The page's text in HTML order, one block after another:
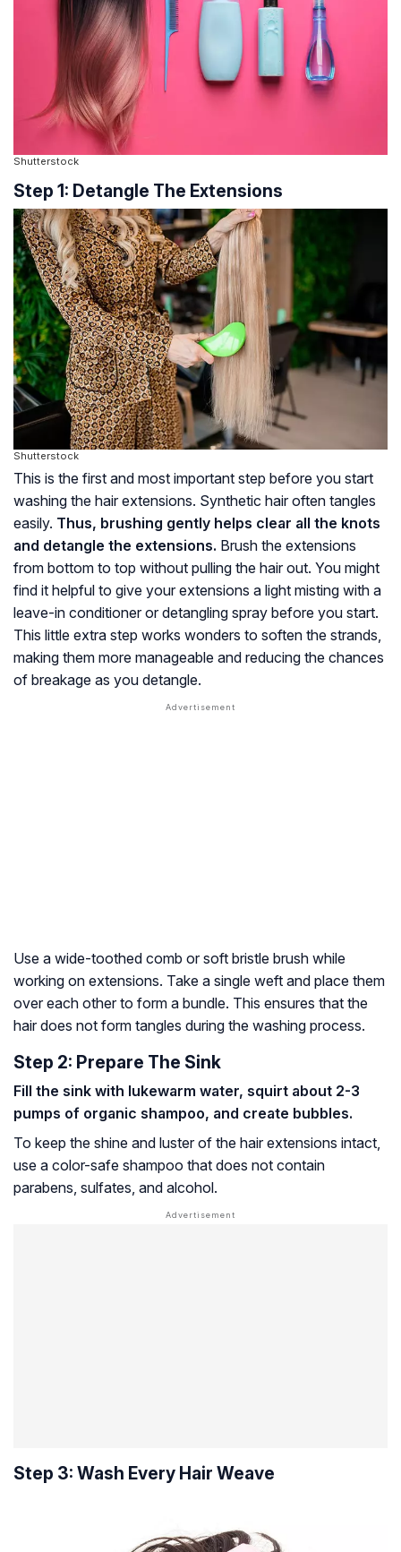
Shutterstock
Step 1: Detangle The Extensions
Shutterstock
This is the first and most important step before you start
washing the hair extensions. Synthetic hair often tangles
easily. Thus, brushing gently helps clear all the knots
and detangle the extensions. Brush the extensions
from bottom to top without pulling the hair out. You might
find it helpful to give your extensions a light misting with a
leave-in conditioner or detangling spray before you start.
This little extra step works wonders to soften the strands,
making them more manageable and reducing the chances
of breakage as you detangle.
Use a wide-toothed comb or soft bristle brush while
working on extensions. Take a single weft and place them
over each other to form a bundle. This ensures that the
hair does not form tangles during the washing process.
Step 2: Prepare The Sink
Fill the sink with lukewarm water, squirt about 2-3
pumps of organic shampoo, and create bubbles.
To keep the shine and luster of the hair extensions intact,
use a color-safe shampoo that does not contain
parabens sulfates , and alcohol.
Step 3: Wash Every Hair Weave